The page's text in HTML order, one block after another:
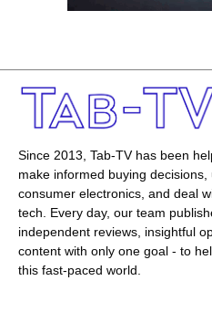
Since 2013, Tab-TV has been
make informed buying decisions,
consumer electronics, and deal
tech. Every day, our team
independent reviews, insightful
content with only one goal - to
this fast-paced world.